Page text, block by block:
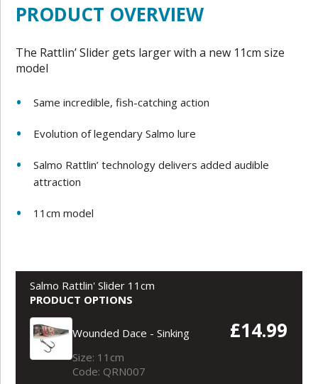
PRODUCT OVERVIEW
The Rattlin’ Slider gets larger with a new 11cm size
model
Same incredible, fish-catching action
Evolution of legendary Salmo lure
Salmo Rattlin’ technology delivers added audible
attraction
11cm model
Salmo Rattlin' Slider 11cm
PRODUCT OPTIONS
Wounded Dace - Sinking £14.99
Size: 11cm
Code: QRN007